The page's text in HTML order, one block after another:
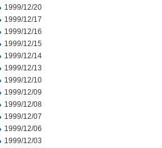
1999/12/20
1999/12/17
1999/12/16
1999/12/15
1999/12/14
1999/12/13
1999/12/10
1999/12/09
1999/12/08
1999/12/07
1999/12/06
1999/12/03